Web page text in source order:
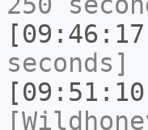
seconds]